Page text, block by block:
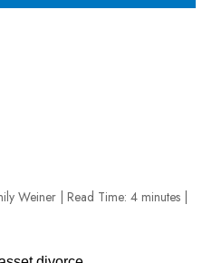
Weiner Read Time: 4 minutes